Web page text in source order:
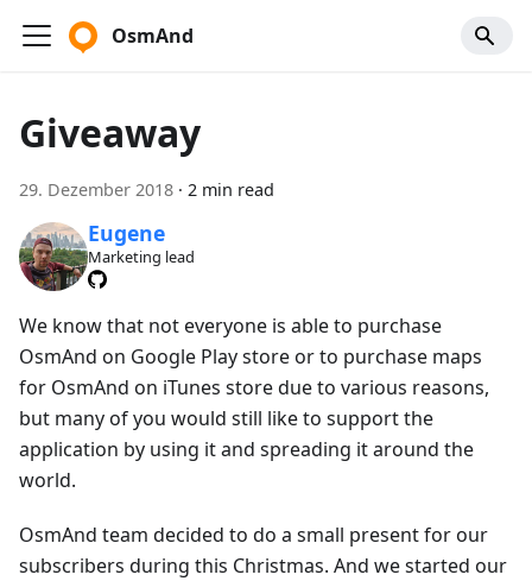
OsmAnd
Giveaway
29. Dezember 2018 · 2 min read
Eugene
Marketing lead
We know that not everyone is able to purchase
OsmAnd on Google Play store or to purchase maps
for OsmAnd on iTunes store due to various reasons,
but many of you would still like to support the
application by using it and spreading it around the
world.
OsmAnd team decided to do a small present for our
subscribers during this Christmas. And we started our